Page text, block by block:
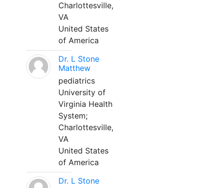
Charlottesville,
VA
United States
of America
Dr. L Stone
Matthew
pediatrics
University of
Virginia Health
System;
Charlottesville,
VA
United States
of America
Dr. L Stone